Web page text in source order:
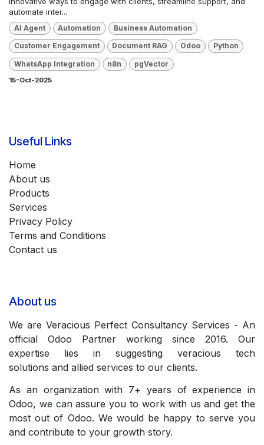
automate inter...
AI Agent Automation Business Automation
Customer Engagement Document RAG Odoo Python
WhatsApp Integration n8n pgVector
15-Oct-2025
Useful Links
Home
About us
Products
Services
Privacy Policy
Terms and Conditions
Contact us
About us
We are Veracious Perfect Consultancy Services - An
official Odoo Partner working since 2016. Our
expertise lies in suggesting veracious tech
solutions and allied services to our clients.
As an organization with 7+ years of experience in
Odoo, we can assure you to work with us and get the
most out of Odoo. We would be happy to serve you
and contribute to your growth story.